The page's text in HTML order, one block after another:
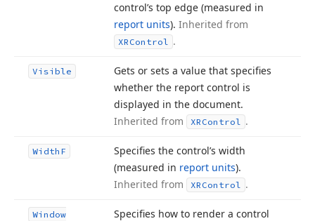
control’s top edge (measured in
report units). Inherited from
XRControl .
Visible
Gets or sets a value that specifies
whether the report control is
displayed in the document.
Inherited from
XRControl .
Width F
Specifies the control’s width
(measured in report units).
Inherited from
XRControl .
Window
Specifies how to render a control